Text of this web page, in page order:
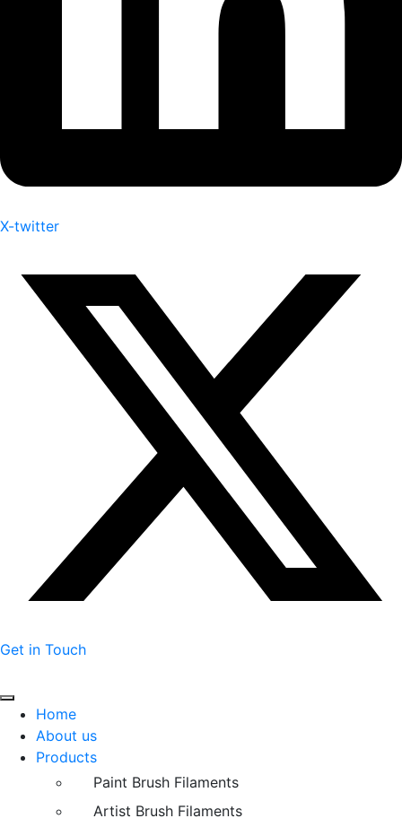
X-twitter
Get in Touch
Home
About us
Products
Paint Brush Filaments
Artist Brush Filaments